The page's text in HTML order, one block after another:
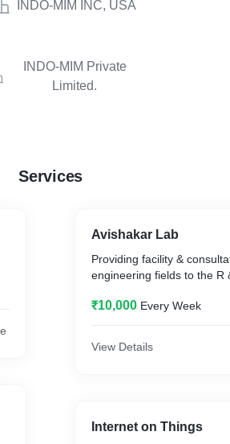
INDO-MIM INC, USA
INDO-MIM Private
Limited.
Services
Avishakar Lab
Providing facility &
engineering fields to the R
₹10,000 Every Week
View Details
Internet on Things